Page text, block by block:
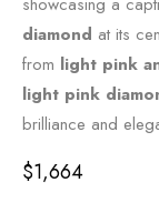
showcasing a
diamond at its
from light pink
light pink
brilliance and
$1,664